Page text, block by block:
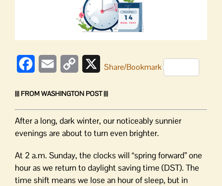
folderol
be
nearing
a
FacebookEmail
Copy
XShare/Bookmark
||| FROM WASHINGTON POST |||
After a long, dark winter, our noticeably sunnier
evenings are about to turn even brighter.
At 2 a.m. Sunday, the clocks will “spring forward” one
hour as we return to daylight saving time (DST). The
time shift means we lose an hour of sleep, but in